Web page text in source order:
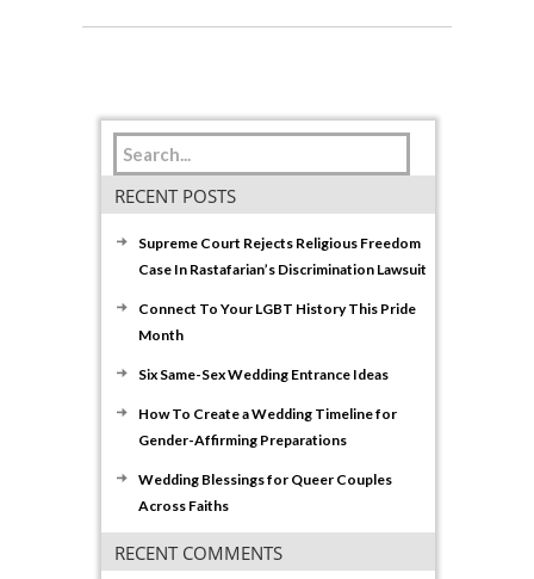
RECENT POSTS
Supreme Court Rejects Religious Freedom
Case In Rastafarian’s Discrimination Lawsuit
Connect To Your LGBT History This Pride
Month
Six Same-Sex Wedding Entrance Ideas
How To Create a Wedding Timeline for
Gender-Affirming Preparations
Wedding Blessings for Queer Couples
Across Faiths
RECENT COMMENTS